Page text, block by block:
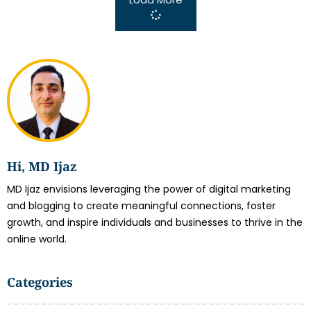
Hi, MD Ijaz
MD Ijaz envisions leveraging the power of digital marketing
and blogging to create meaningful connections, foster
growth, and inspire individuals and businesses to thrive in the
online world.
Categories